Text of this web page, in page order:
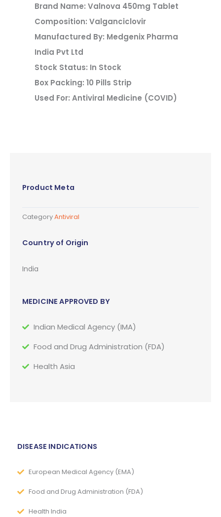
Brand Name: Valnova 450mg Tablet
Composition: Valganciclovir
Manufactured By: Medgenix Pharma
India Pvt Ltd
Stock Status: In Stock
Box Packing: 10 Pills Strip
Used For: Antiviral Medicine (COVID)
Product Meta
CategoryAntiviral
Country of Origin
India
MEDICINE APPROVED BY
Indian Medical Agency (IMA)
Food and Drug Administration (FDA)
Health Asia
DISEASE INDICATIONS
European Medical Agency (EMA)
Food and Drug Administration (FDA)
Health India